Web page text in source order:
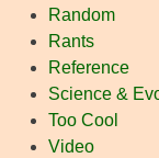
Random
Rants
Reference
Science &
Too Cool
Video